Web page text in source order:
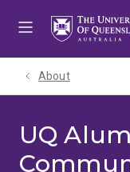
About
UQ